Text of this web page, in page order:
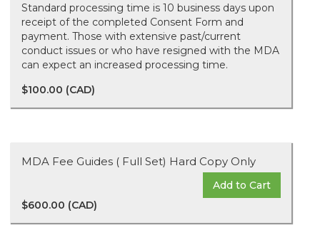
Standard processing time is 10 business days upon
receipt of the completed Consent Form and
payment. Those with extensive past/current
conduct issues or who have resigned with the MDA
can expect an increased processing time.
$100.00 (CAD)
MDA Fee Guides ( Full Set) Hard Copy Only
Add to Cart
$600.00 (CAD)